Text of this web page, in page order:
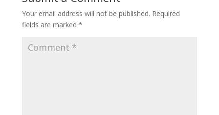
Your email address will not be published. Required
fields are marked *